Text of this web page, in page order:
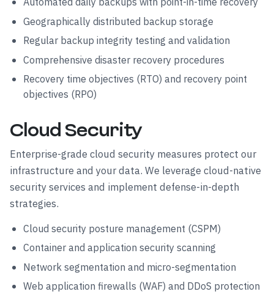
Geographically distributed backup storage
Regular backup integrity testing and validation
Comprehensive disaster recovery procedures
Recovery time objectives (RTO) and recovery point
objectives (RPO)
Cloud Security
Enterprise-grade cloud security measures protect our
infrastructure and your data. We leverage cloud-native
security services and implement defense-in-depth
strategies.
Cloud security posture management (CSPM)
Container and application security scanning
Network segmentation and micro-segmentation
Web application firewalls (WAF) and DDoS protection